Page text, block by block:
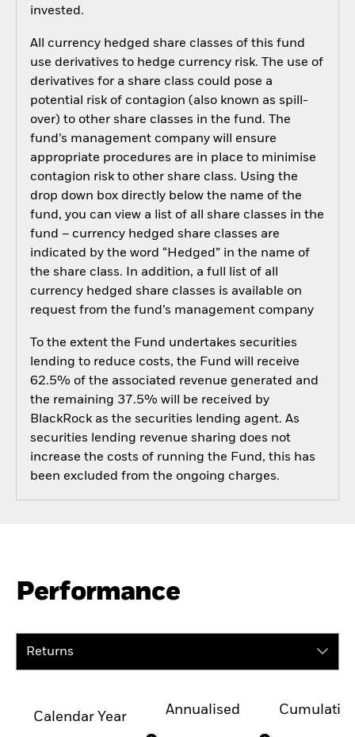
invested.
All currency hedged share classes of this fund
use derivatives to hedge currency risk. The use of
derivatives for a share class could pose a
potential risk of contagion (also known as spill-
over) to other share classes in the fund. The
fund’s management company will ensure
appropriate procedures are in place to minimise
contagion risk to other share class. Using the
drop down box directly below the name of the
fund, you can view a list of all share classes in the
fund – currency hedged share classes are
indicated by the word “Hedged” in the name of
the share class. In addition, a full list of all
currency hedged share classes is available on
request from the fund’s management company
To the extent the Fund undertakes securities
lending to reduce costs, the Fund will receive
62.5% of the associated revenue generated and
the remaining 37.5% will be received by
BlackRock as the securities lending agent. As
securities lending revenue sharing does not
increase the costs of running the Fund, this has
been excluded from the ongoing charges.
Performance
Returns
Calendar Year
Annualised